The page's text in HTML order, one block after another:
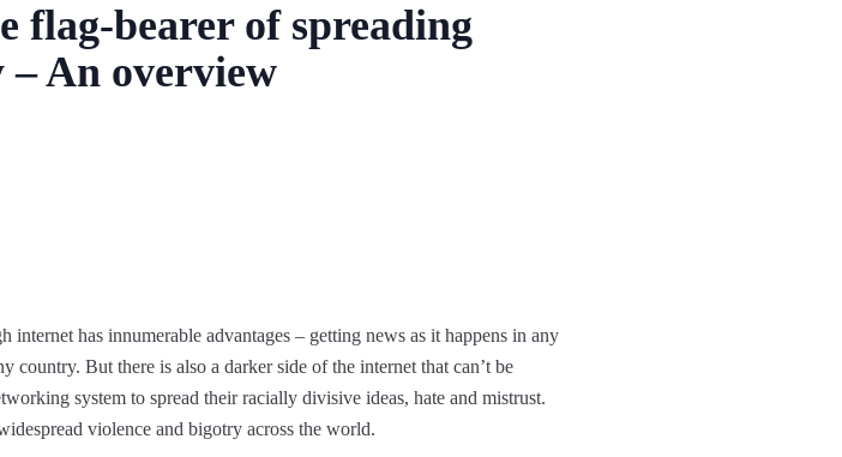
flag-bearer of spreading
An overview
has innumerable advantages – getting news as it happens in any
But there is also a darker side of the internet that can’t be
system to spread their racially divisive ideas, hate and mistrust.
violence and bigotry across the world.